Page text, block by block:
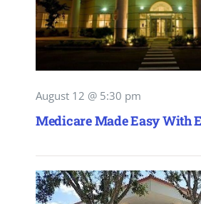
August 12 @ 5:30 pm
Medicare Made Easy With